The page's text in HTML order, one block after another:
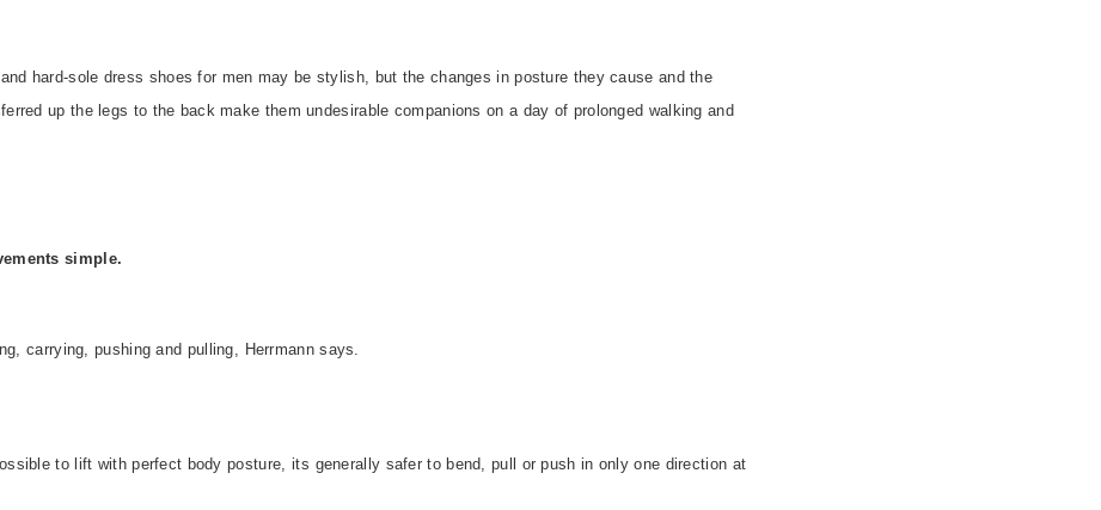
and hard-sole dress shoes for men may be stylish, but the changes in posture they cause and the
up the legs to the back make them undesirable companions on a day of prolonged walking and
simple.
carrying, pushing and pulling, Herrmann says.
to lift with perfect body posture, its generally safer to bend, pull or push in only one direction at